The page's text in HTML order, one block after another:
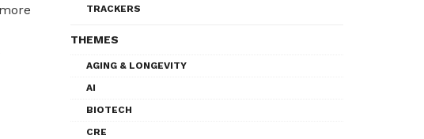
TRACKERS
THEMES
AGING & LONGEVITY
AI
BIOTECH
CRE